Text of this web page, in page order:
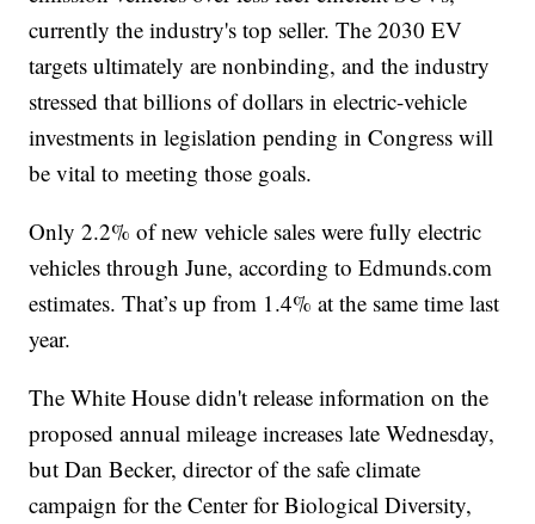
currently the industry's top seller. The 2030 EV
targets ultimately are nonbinding, and the industry
stressed that billions of dollars in electric-vehicle
investments in legislation pending in Congress will
be vital to meeting those goals.
Only 2.2% of new vehicle sales were fully electric
vehicles through June, according to Edmunds.com
estimates. That’s up from 1.4% at the same time last
year.
The White House didn't release information on the
proposed annual mileage increases late Wednesday,
but Dan Becker, director of the safe climate
campaign for the Center for Biological Diversity,